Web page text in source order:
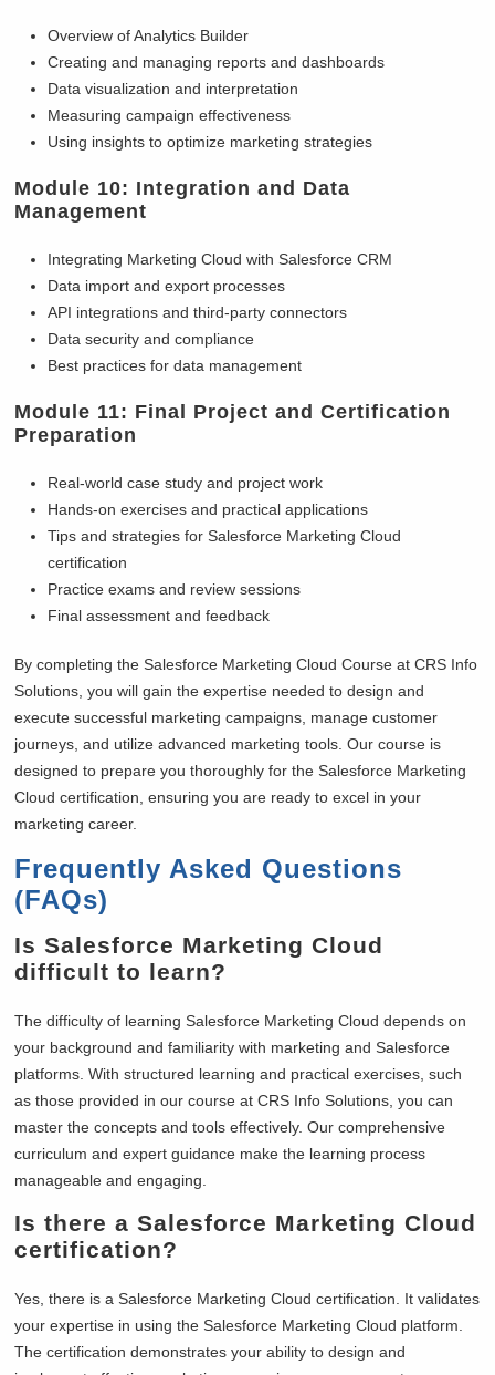
Overview of Analytics Builder
Creating and managing reports and dashboards
Data visualization and interpretation
Measuring campaign effectiveness
Using insights to optimize marketing strategies
Module 10: Integration and Data
Management
Integrating Marketing Cloud with Salesforce CRM
Data import and export processes
API integrations and third-party connectors
Data security and compliance
Best practices for data management
Module 11: Final Project and Certification
Preparation
Real-world case study and project work
Hands-on exercises and practical applications
Tips and strategies for Salesforce Marketing Cloud
certification
Practice exams and review sessions
Final assessment and feedback
By completing the Salesforce Marketing Cloud Course at CRS Info
Solutions, you will gain the expertise needed to design and
execute successful marketing campaigns, manage customer
journeys, and utilize advanced marketing tools. Our course is
designed to prepare you thoroughly for the Salesforce Marketing
Cloud certification, ensuring you are ready to excel in your
marketing career.
Frequently Asked Questions
(FAQs)
Is Salesforce Marketing Cloud
difficult to learn?
The difficulty of learning Salesforce Marketing Cloud depends on
your background and familiarity with marketing and Salesforce
platforms. With structured learning and practical exercises, such
as those provided in our course at CRS Info Solutions, you can
master the concepts and tools effectively. Our comprehensive
curriculum and expert guidance make the learning process
manageable and engaging.
Is there a Salesforce Marketing Cloud
certification?
Yes, there is a Salesforce Marketing Cloud certification. It validates
your expertise in using the Salesforce Marketing Cloud platform.
The certification demonstrates your ability to design and